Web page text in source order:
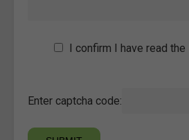
I confirm I have read the
Enter captcha code: